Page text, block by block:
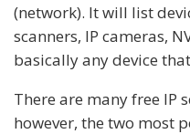
(network). It will list
scanners, IP cameras,
basically any device
There are many free IP
however, the two most